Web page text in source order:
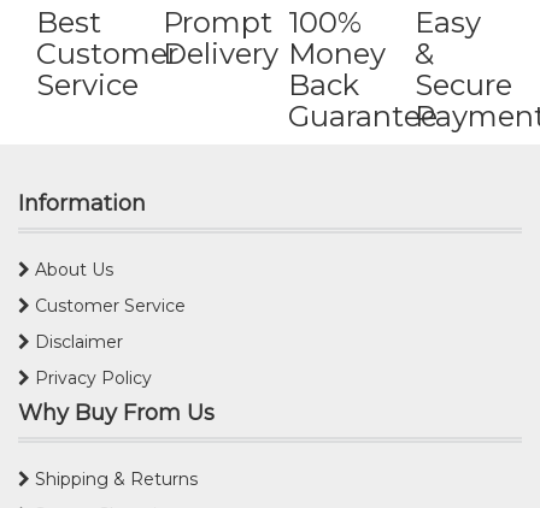
Best
Customer
Service
Prompt
Delivery
100%
Money
Back
Guarantee
Easy
&
Secure
Information
About Us
Customer Service
Disclaimer
Privacy Policy
Why Buy From Us
Shipping & Returns